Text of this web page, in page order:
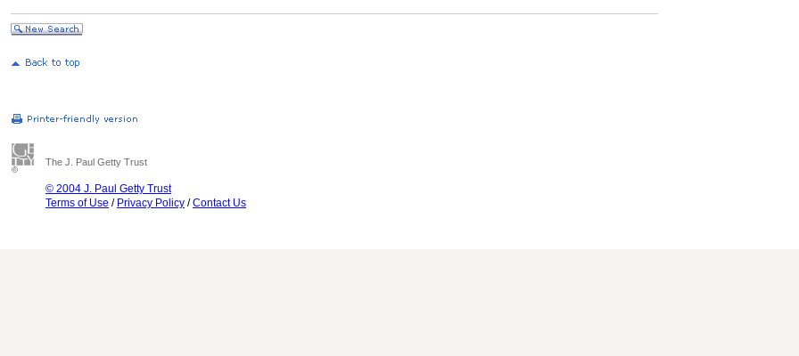
The J. Paul Getty Trust
© 2004 J. Paul Getty Trust
Terms of Use / Privacy Policy /Contact Us